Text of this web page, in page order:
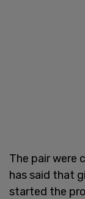
The pair were
has said that
started the